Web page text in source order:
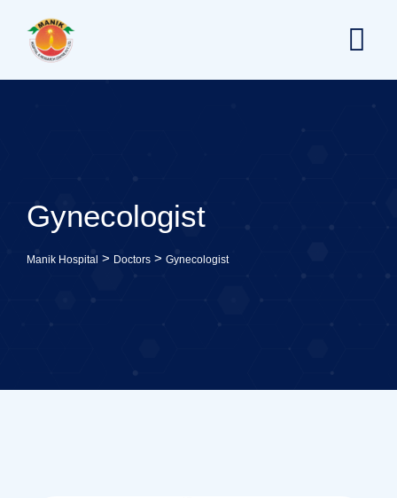
content
Gynecologist
Manik Hospital > Doctors > Gynecologist